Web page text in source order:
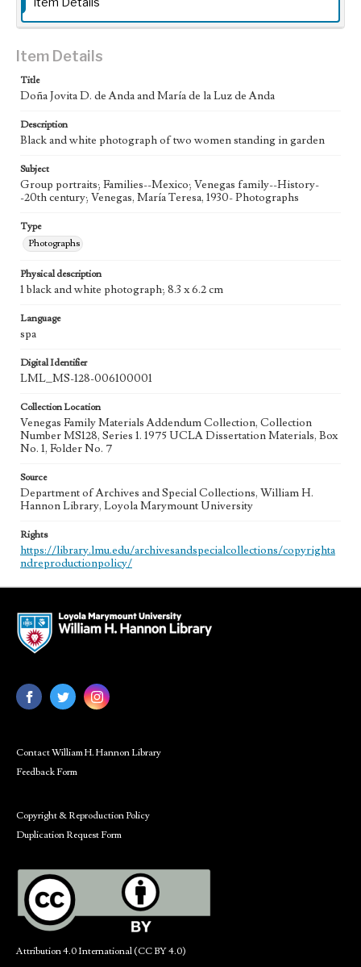
Item Details
Title
Doña Jovita D. de Anda and María de la Luz de Anda
Description
Black and white photograph of two women standing in garden
Subject
Group portraits; Families--Mexico; Venegas family--History-
-20th century; Venegas, María Teresa, 1930- Photographs
Type
Photographs
Physical description
1 black and white photograph; 8.3 x 6.2 cm
Language
spa
Digital Identifier
LML_MS-128-006100001
Collection Location
Venegas Family Materials Addendum Collection, Collection
Number MS128, Series 1. 1975 UCLA Dissertation Materials, Box
No. 1, Folder No. 7
Source
Department of Archives and Special Collections, William H.
Hannon Library, Loyola Marymount University
Rights
https://library.lmu.edu/archivesandspecialcollections/copyrighta
ndreproductionpolicy/
Contact William H. Hannon Library
Feedback Form
Copyright & Reproduction Policy
Duplication Request Form
Attribution 4.0 International (CC BY 4.0)